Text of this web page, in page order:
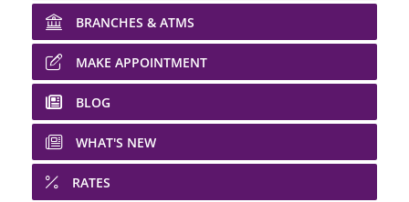
BRANCHES & ATMS
MAKE APPOINTMENT
BLOG
WHAT'S NEW
RATES